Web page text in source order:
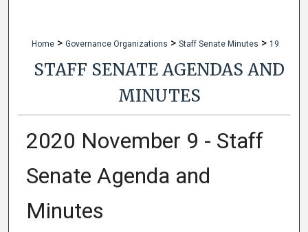
Home > Governance Organizations > Staff Senate Minutes > 19
STAFF SENATE AGENDAS AND
MINUTES
2020 November 9 - Staff
Senate Agenda and
Minutes